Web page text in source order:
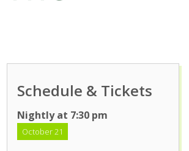
Schedule & Tickets
Nightly at 7:30 pm
October 21